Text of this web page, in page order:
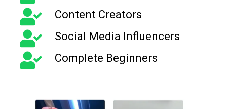
Content Creators
Social Media Influencers
Complete Beginners